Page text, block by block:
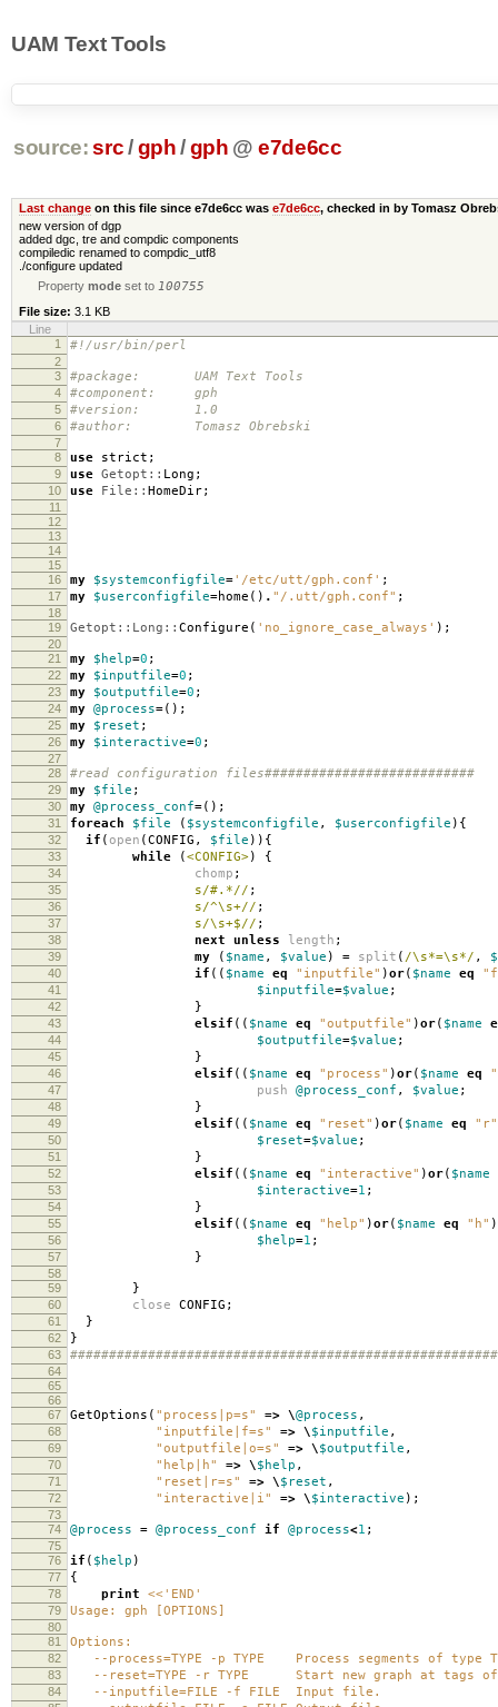
UAM Text Tools
source: src/ gph /gph @ e7de6cc
Last changeon this file since e7de6cc was e7de6cc, checked in by Tomasz
new version of dgp
added dgc, tre and compdic components
compiledic renamed to compdic_utf8
./configure updated
Propertymode set to 100755
File size: 3.1 KB
Line
1
#!/usr/bin/perl
2
3
#package: UAM Text Tools
4 #component: gph
5 #version: 1.0
6 #author: Tomasz Obrebski
7
8
use strict ;
9 use Getopt:: Long ;
10 use File:: HomeDir;
11
12
13
14
15
16
my $systemconfigfile='/etc/utt/gph.conf' ;
17 my $userconfigfile=home () . "/.utt/gph.conf" ;
18
19
Getopt::Long:: Configure ( 'no_ignore_case_always' );
20
21
my $help=0 ;
22 my $inputfile=0 ;
23 my $outputfile=0 ;
24 my @process=();
25 my $reset ;
26 my $interactive=0 ;
27
28
#read configuration files###########################
29 my $file ;
30 my @process_conf=();
31 foreach $file ( $systemconfigfile , $userconfigfile ){
32 if ( open (CONFIG , $file )){
33 while (<CONFIG>) {
34 chomp ;
35 s/#.*// ;
36 s/^\s+// ;
37 s/\s+$// ;
38 next unless length ;
39 my ( $name , $value ) = split ( /\s*=\s*/ ,
40 if (( $name eq "inputfile" )or( $name eq
41 $inputfile=$value ;
42 }
43 elsif (( $name eq "outputfile" )or( $name
44 $outputfile=$value ;
45 }
46 elsif (( $name eq "process" )or( $name eq
47 push @process_conf , $value ;
48 }
49 elsif (( $name eq "reset" )or( $name eq "r"
50 $reset=$value ;
51 }
52 elsif (( $name eq "interactive" )or( $name
53 $interactive=1 ;
54 }
55 elsif (( $name eq "help" )or( $name eq "h"
56 $help=1 ;
57 }
58
59
}
60 close CONFIG ;
61 }
62 }
63
64
65
66
67
GetOptions ( "process|p=s" => \@process ,
68 "inputfile|f=s" => \$inputfile ,
69 "outputfile|o=s" => \$outputfile ,
70 "help|h" => \$help ,
71 "reset|r=s" => \$reset ,
72 "interactive|i" => \$interactive );
73
74
@process = @process_conf if @process<1 ;
75
76
if ( $help )
77 {
78 print <<'END'
79 Usage: gph [OPTIONS]
80
81
Options:
82 --process=TYPE -p TYPE Process segments of type
83 --reset=TYPE -r TYPE Start new graph at tags of
84 --inputfile=FILE -f FILE Input file.